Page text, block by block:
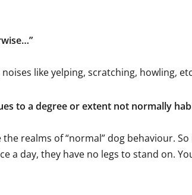
like yelping, scratching, howling,
to a degree or extent not normally
realms of “normal” dog behaviour.
a day, they have no legs to stand on.